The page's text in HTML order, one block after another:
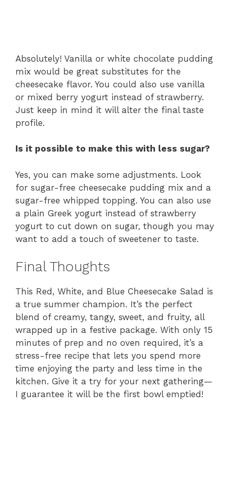
Absolutely! Vanilla or white chocolate pudding
mix would be great substitutes for the
cheesecake flavor. You could also use vanilla
or mixed berry yogurt instead of strawberry.
Just keep in mind it will alter the final taste
profile.
Is it possible to make this with less sugar?
Yes, you can make some adjustments. Look
for sugar-free cheesecake pudding mix and a
sugar-free whipped topping. You can also use
a plain Greek yogurt instead of strawberry
yogurt to cut down on sugar, though you may
want to add a touch of sweetener to taste.
Final Thoughts
This Red, White, and Blue Cheesecake Salad is
a true summer champion. It’s the perfect
blend of creamy, tangy, sweet, and fruity, all
wrapped up in a festive package. With only 15
minutes of prep and no oven required, it’s a
stress-free recipe that lets you spend more
time enjoying the party and less time in the
kitchen. Give it a try for your next gathering—
I guarantee it will be the first bowl emptied!